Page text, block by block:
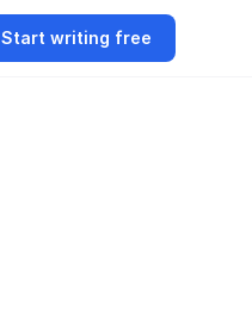
Start writing free